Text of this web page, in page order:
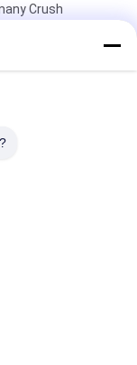
Crush
Primany Crush
Crush Rock